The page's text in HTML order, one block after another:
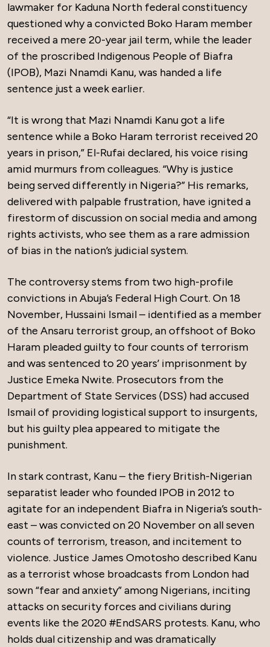
lawmaker for Kaduna North federal constituency
questioned why a convicted Boko Haram member
received a mere 20-year jail term, while the leader
of the proscribed Indigenous People of Biafra
(IPOB), Mazi Nnamdi Kanu, was handed a life
sentence just a week earlier.
“It is wrong that Mazi Nnamdi Kanu got a life
sentence while a Boko Haram terrorist received 20
years in prison,” El-Rufai declared, his voice rising
amid murmurs from colleagues. “Why is justice
being served differently in Nigeria?” His remarks,
delivered with palpable frustration, have ignited a
firestorm of discussion on social media and among
rights activists, who see them as a rare admission
of bias in the nation’s judicial system.
The controversy stems from two high-profile
convictions in Abuja’s Federal High Court. On 18
November, Hussaini Ismail – identified as a member
of the Ansaru terrorist group, an offshoot of Boko
Haram pleaded guilty to four counts of terrorism
and was sentenced to 20 years’ imprisonment by
Justice Emeka Nwite. Prosecutors from the
Department of State Services (DSS) had accused
Ismail of providing logistical support to insurgents,
but his guilty plea appeared to mitigate the
punishment.
In stark contrast, Kanu – the fiery British-Nigerian
separatist leader who founded IPOB in 2012 to
agitate for an independent Biafra in Nigeria’s south-
east – was convicted on 20 November on all seven
counts of terrorism, treason, and incitement to
violence. Justice James Omotosho described Kanu
as a terrorist whose broadcasts from London had
sown “fear and anxiety” among Nigerians, inciting
attacks on security forces and civilians during
events like the 2020 #EndSARS protests. Kanu, who
holds dual citizenship and was dramatically